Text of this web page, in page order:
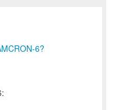
6?